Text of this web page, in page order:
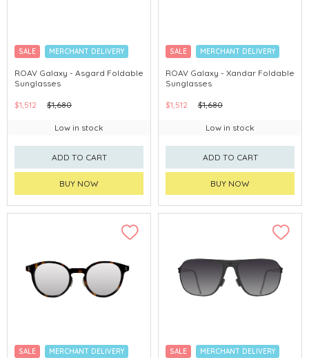
SALE MERCHANT DELIVERY
ROAV Galaxy - Asgard Foldable
Sunglasses
$1,512 $1,680
Low in stock
ADD TO CART
BUY NOW
SALE MERCHANT DELIVERY
ROAV Galaxy - Xandar Foldable
Sunglasses
$1,512 $1,680
Low in stock
ADD TO CART
BUY NOW
SALE MERCHANT DELIVERY SALE MERCHANT DELIVERY